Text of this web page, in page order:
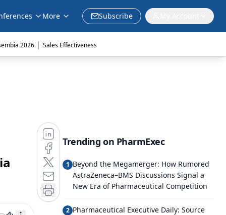
More Subscribe
2026 | Sales Effectiveness
Trending on PharmExec
1 Beyond the Megamerger: How Rumored
AstraZeneca–BMS Discussions Signal a
New Era of Pharmaceutical Competition
2 Pharmaceutical Executive Daily: Source